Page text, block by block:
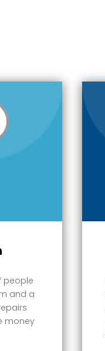
people
and a
money